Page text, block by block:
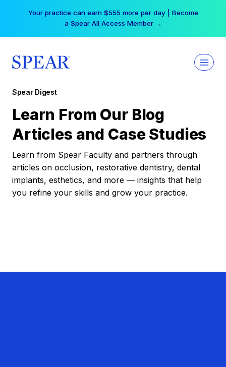
Your practice can earn $555 more per day | Become
a Spear All Access Member →
Spear Digest
Learn From Our Blog
Articles and Case Studies
Learn from Spear Faculty and partners through
articles on occlusion, restorative dentistry, dental
implants, esthetics, and more — insights that help
you refine your skills and grow your practice.